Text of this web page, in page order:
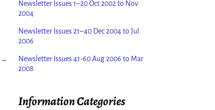
→
Newsletter Issues 1–20 Oct 2002 to Nov
2004
Newsletter Issues 21–40 Dec 2004 to Jul
2006
Newsletter Issues 41-60 Aug 2006 to Mar
2008
Information Categories